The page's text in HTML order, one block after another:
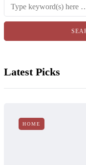
Latest Picks
HOME